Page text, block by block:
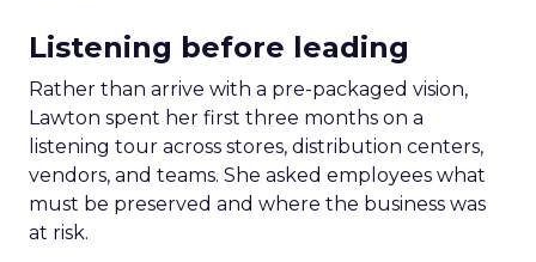
Listening before leading
Rather than arrive with a pre-packaged vision,
Lawton spent her first three months on a
listening tour across stores, distribution centers,
vendors, and teams. She asked employees what
must be preserved and where the business was
at risk.